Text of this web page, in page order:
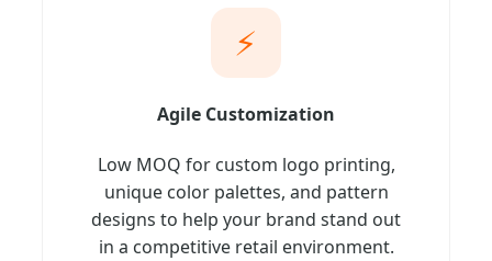
⚡
Agile Customization
Low MOQ for custom logo printing,
unique color palettes, and pattern
designs to help your brand stand out
in a competitive retail environment.